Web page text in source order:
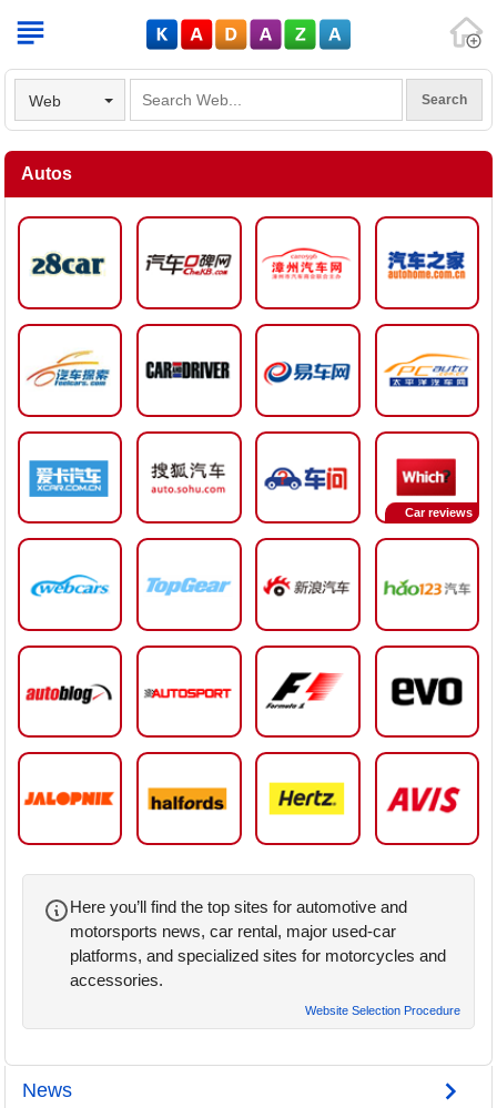
WebV
Autos
Car reviews
Here you’ll find the top sites for automotive and
motorsports news, car rental, major used-car
platforms, and specialized sites for motorcycles and
accessories.
Website Selection Procedure
News